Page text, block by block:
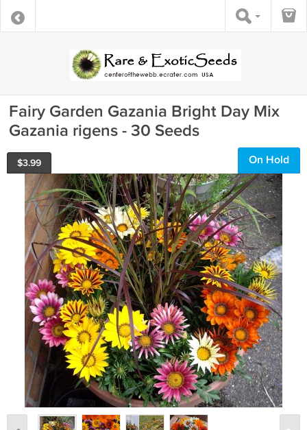
Fairy Garden Gazania Bright Day Mix
Gazania rigens - 30 Seeds
$3.99 On Hold